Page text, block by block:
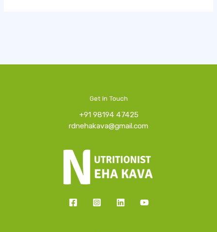
Get In Touch
+91 98194 47425
rdnehakava@gmail.com